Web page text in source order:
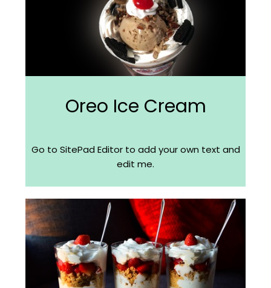
Oreo Ice Cream
Go to SitePad Editor to add your own text and
edit me.